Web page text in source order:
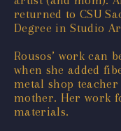
returned to CSU
Degree in Studio
Rousos’ work can
when she added
metal shop
mother. Her work
materials.